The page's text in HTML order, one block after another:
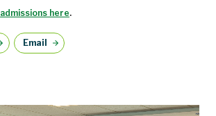
admissions here.
Email